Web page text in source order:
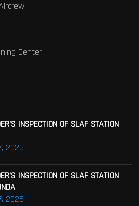
Center
2026
INSPECTION OF SLAF STATION
2026
INSPECTION OF SLAF STATION